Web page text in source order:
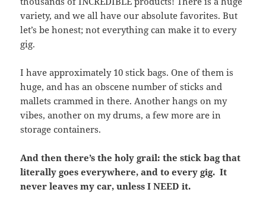
variety, and we all have our absolute favorites. But
let’s be honest; not everything can make it to every
gig.
I have approximately 10 stick bags. One of them is
huge, and has an obscene number of sticks and
mallets crammed in there. Another hangs on my
vibes, another on my drums, a few more are in
storage containers.
And then there’s the holy grail: the stick bag that
literally goes everywhere, and to every gig. It
never leaves my car, unless I NEED it.